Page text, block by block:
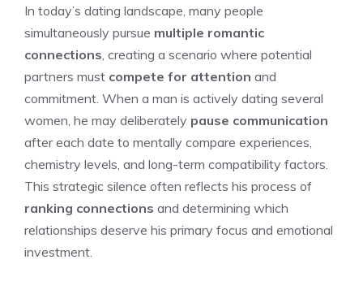
In today’s dating landscape, many people
simultaneously pursue multiple romantic
connections, creating a scenario where potential
partners must compete for attention and
commitment. When a man is actively dating several
women, he may deliberately pause communication
after each date to mentally compare experiences,
chemistry levels, and long-term compatibility factors.
This strategic silence often reflects his process of
ranking connections and determining which
relationships deserve his primary focus and emotional
investment.